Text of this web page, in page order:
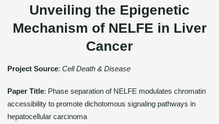
Unveiling the Epigenetic
Mechanism of NELFE in Liver
Cancer
Project Source: Cell Death & Disease
Paper Title: Phase separation of NELFE modulates chromatin
accessibility to promote dichotomous signaling pathways in
hepatocellular carcinoma